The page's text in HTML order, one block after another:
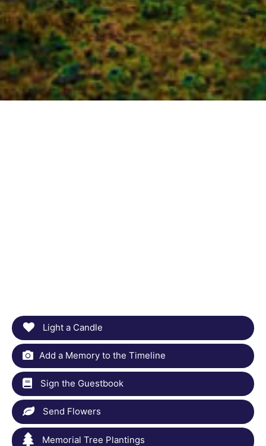
Light a Candle
Add a Memory to the Timeline
Sign the Guestbook
Send Flowers
Memorial Tree Plantings